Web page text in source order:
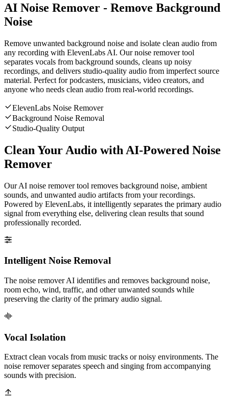
AI Noise Remover - Remove Background
Noise
Remove unwanted background noise and isolate clean audio from
any recording with ElevenLabs AI. Our noise remover tool
separates vocals from background sounds, cleans up noisy
recordings, and delivers studio-quality audio from imperfect source
material. Perfect for podcasters, musicians, video creators, and
anyone who needs clean audio from real-world recordings.
ElevenLabs Noise Remover
Background Noise Removal
Studio-Quality Output
Clean Your Audio with AI-Powered Noise
Remover
Our AI noise remover tool removes background noise, ambient
sounds, and unwanted audio artifacts from your recordings.
Powered by ElevenLabs, it intelligently separates the primary audio
signal from everything else, delivering clean results that sound
professionally recorded.
Intelligent Noise Removal
The noise remover AI identifies and removes background noise,
room echo, wind, traffic, and other unwanted sounds while
preserving the clarity of the primary audio signal.
Vocal Isolation
Extract clean vocals from music tracks or noisy environments. The
noise remover separates speech and singing from accompanying
sounds with precision.